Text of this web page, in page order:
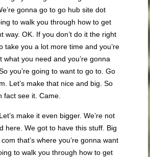
gonna go to go hub site dot
to walk you through how to get
way. OK. If you don’t do it the right
take you a lot more time and you’re
what you need and you’re gonna
you’re going to want to go to. Go
Let’s make that nice and big. So
fact see it. Came.
make it even bigger. We’re not
here. We got to have this stuff. Big
that’s where you’re gonna want
to walk you through how to get